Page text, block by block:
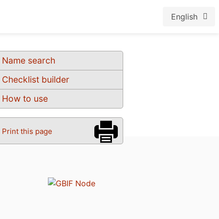
English
Name search
Checklist builder
How to use
Print this page